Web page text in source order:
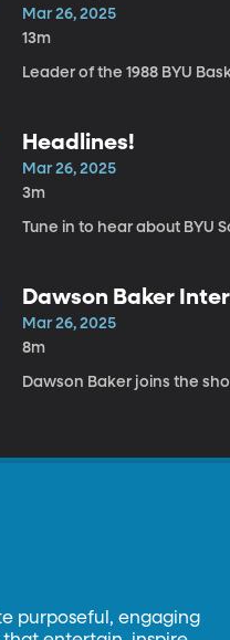
Mar 26, 2025
13m
Leader of the 1988 BYU
Headlines!
Mar 26, 2025
3m
Tune in to hear about BYU
Dawson Baker
Mar 26, 2025
8m
Dawson Baker joins the
purposeful, engaging